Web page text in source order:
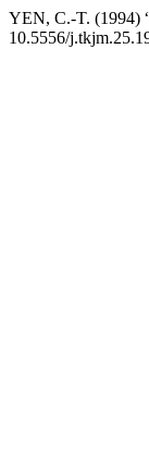
YEN, C.-T.
10.5556/